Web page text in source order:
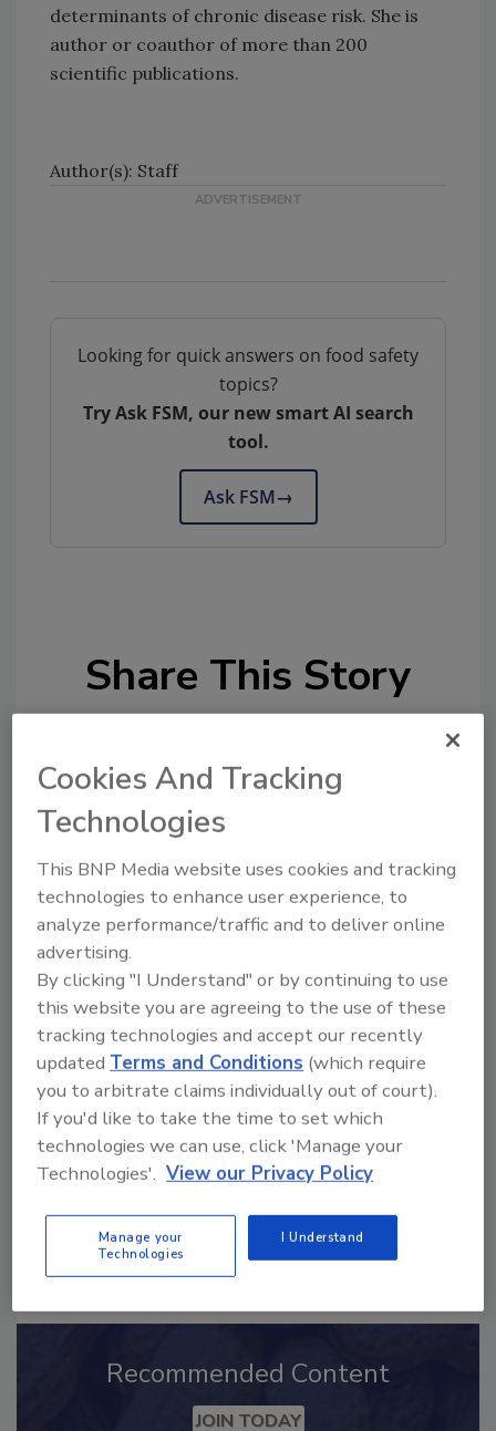
determinants of chronic disease risk. She is
author or coauthor of more than 200
scientific publications.
Author(s): Staff
Looking for quick answers on food safety
topics?
Try Ask FSM, our new smart AI search
tool.
Ask FSM→
Share This Story
Ask
SPONSORED BY
Hi there. I'm Ask FSM. You can
ask me anything about
science-based solutions for
food safety and quality assuran
Send
Recommended Content
Cookies And Tracking
Technologies
This BNP Media website uses cookies and tracking
technologies to enhance user experience, to
analyze performance/traffic and to deliver online
advertising.
By clicking "I Understand" or by continuing to use
this website you are agreeing to the use of these
tracking technologies and accept our recently
updated Terms and Conditions (which require
you to arbitrate claims individually out of court).
If you'd like to take the time to set which
technologies we can use, click 'Manage your
Technologies'. View our Privacy Policy
Manage your
Technologies
I Understand